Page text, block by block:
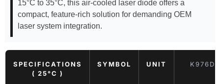
15°C to 35°C, this air-cooled laser diode offers a
compact, feature-rich solution for demanding OEM
laser system integration.
SPECIFICATIONS
( 25°C )
SYMBOL UNIT